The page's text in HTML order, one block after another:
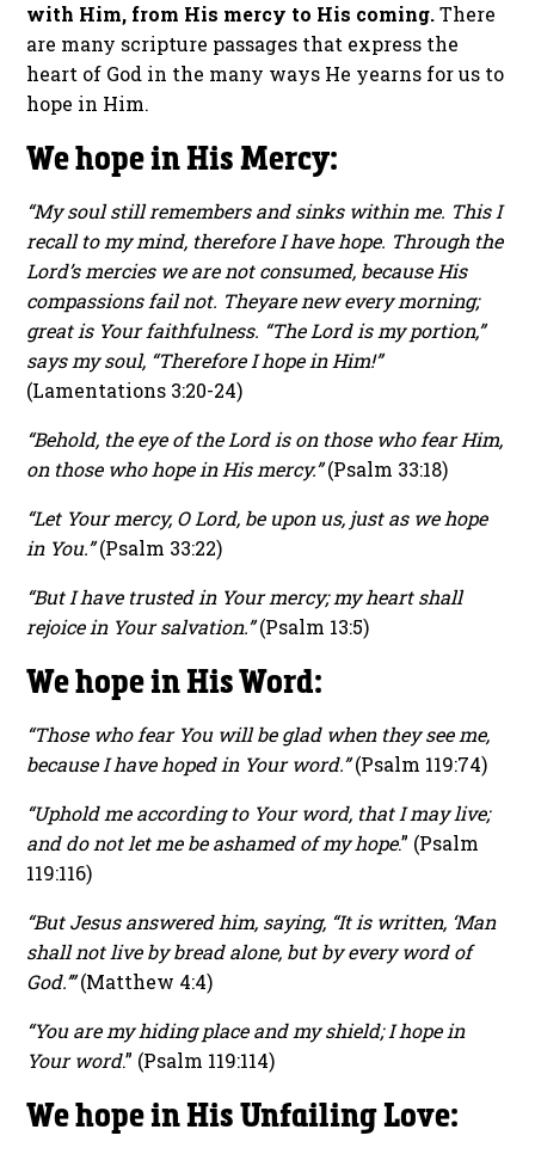
with Him, from His mercy to His coming.There
are many scripture passages that express the
heart of God in the many ways He yearns for us to
hope in Him.
We hope in His Mercy:
“My soul still remembers and sinks within me. This I
recall to my mind, therefore I have hope. Through the
Lord’s mercies we are not consumed, because His
compassions fail not. Theyare new every morning;
great is Your faithfulness. “The Lord is my portion,”
says my soul, “Therefore I hope in Him!”
(Lamentations 3:20-24)
“Behold, the eye of the Lord is on those who fear Him,
on those who hope in His mercy.”(Psalm 33:18)
“Let Your mercy, O Lord, be upon us, just as we hope
in You.”(Psalm 33:22)
“But I have trusted in Your mercy; my heart shall
rejoice in Your salvation.”(Psalm 13:5)
We hope in His Word:
“Those who fear You will be glad when they see me,
because I have hoped in Your word.”(Psalm 119:74)
“Uphold me according to Your word, that I may live;
and do not let me be ashamed of my hope.” (Psalm
119:116)
“But Jesus answered him, saying, “It is written, ‘Man
shall not live by bread alone, but by every word of
God.’”(Matthew 4:4)
“You are my hiding place and my shield; I hope in
Your word.” (Psalm 119:114)
We hope in His Unfailing Love: